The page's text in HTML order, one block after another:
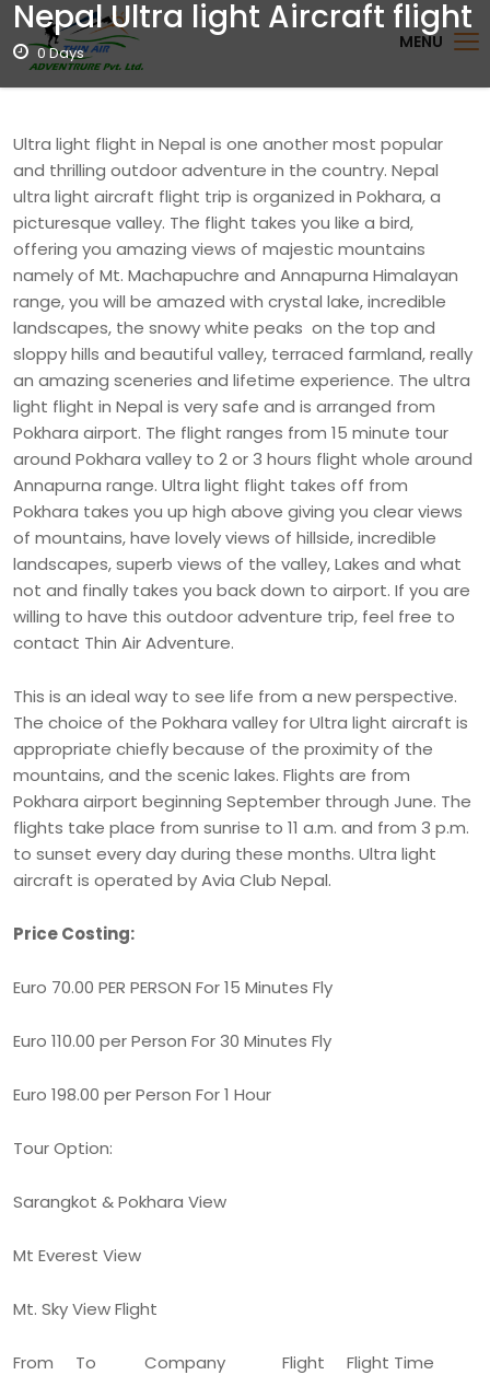
MENU
Nepal Ultra light Aircraft flight
0 Days
Ultra light flight in Nepal is one another most popular
and thrilling outdoor adventure in the country. Nepal
ultra light aircraft flight trip is organized in Pokhara, a
picturesque valley. The flight takes you like a bird,
offering you amazing views of majestic mountains
namely of Mt. Machapuchre and Annapurna Himalayan
range, you will be amazed with crystal lake, incredible
landscapes, the snowy white peaks on the top and
sloppy hills and beautiful valley, terraced farmland, really
an amazing sceneries and lifetime experience. The ultra
light flight in Nepal is very safe and is arranged from
Pokhara airport. The flight ranges from 15 minute tour
around Pokhara valley to 2 or 3 hours flight whole around
Annapurna range. Ultra light flight takes off from
Pokhara takes you up high above giving you clear views
of mountains, have lovely views of hillside, incredible
landscapes, superb views of the valley, Lakes and what
not and finally takes you back down to airport. If you are
willing to have this outdoor adventure trip, feel free to
contact Thin Air Adventure.
This is an ideal way to see life from a new perspective.
The choice of the Pokhara valley for Ultra light aircraft is
appropriate chiefly because of the proximity of the
mountains, and the scenic lakes. Flights are from
Pokhara airport beginning September through June. The
flights take place from sunrise to 11 a.m. and from 3 p.m.
to sunset every day during these months. Ultra light
aircraft is operated by Avia Club Nepal.
Price Costing:
Euro 70.00 PER PERSON For 15 Minutes Fly
Euro 110.00 per Person For 30 Minutes Fly
Euro 198.00 per Person For 1 Hour
Tour Option:
Sarangkot & Pokhara View
Mt Everest View
Mt. Sky View Flight
From To Company Flight Flight Time